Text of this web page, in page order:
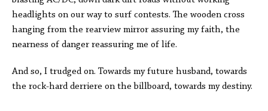
headlights on our way to surf contests. The wooden cross
hanging from the rearview mirror assuring my faith, the
nearness of danger reassuring me of life.
And so, I trudged on. Towards my future husband, towards
the rock-hard derriere on the billboard, towards my destiny.